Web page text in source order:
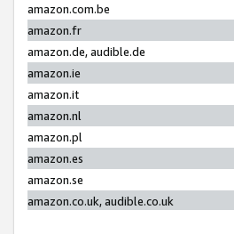
amazon.com.be
amazon.fr
amazon.de, audible.de
amazon.ie
amazon.it
amazon.nl
amazon.pl
amazon.es
amazon.se
amazon.co.uk, audible.co.uk